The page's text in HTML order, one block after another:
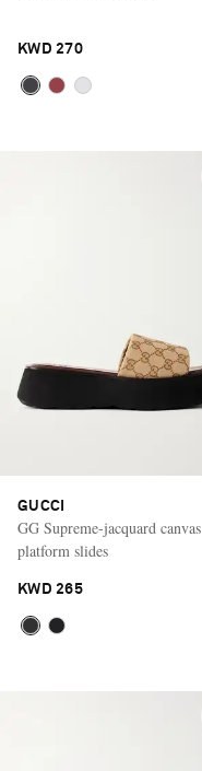
KWD 270
GUCCI
GG Supreme-jacquard canvas
platform slides
KWD 265